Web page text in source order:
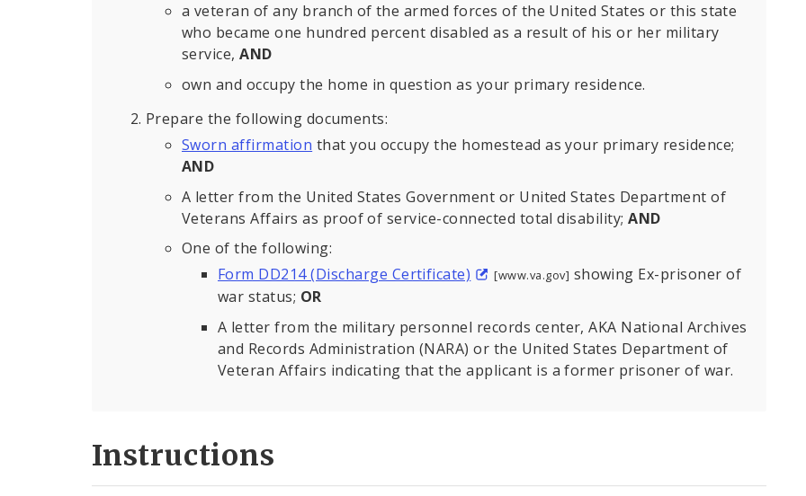
a veteran of any branch of the armed forces of the United States or this state
who became one hundred percent disabled as a result of his or her military
service,AND
own and occupy the home in question as your primary residence.
Prepare the following documents:
Sworn affirmation that you occupy the homestead as your primary residence;
AND
A letter from the United States Government or United States Department of
Veterans Affairs as proof of service-connected total disability; AND
One of the following:
Form DD214 (Discharge Certificate)
[www.va.gov] showing Ex-prisoner of
war status; OR
A letter from the military personnel records center, AKA National Archives
and Records Administration (NARA) or the United States Department of
Veteran Affairs indicating that the applicant is a former prisoner of war.
Instructions